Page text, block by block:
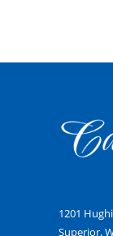
1201
Superior,